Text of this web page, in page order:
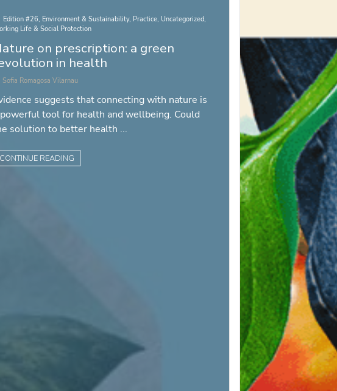
Edition #26, Environment & Sustainability, Practice, Uncategorized,
Life & Social Protection
on prescription: a green
in health
Sofia Romagosa Vilarnau
suggests that connecting with nature is
tool for health and wellbeing. Could
solution to better health ...
CONTINUE READING